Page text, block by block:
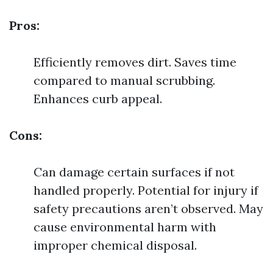
Pros:
Efficiently removes dirt. Saves time
compared to manual scrubbing.
Enhances curb appeal.
Cons:
Can damage certain surfaces if not
handled properly. Potential for injury if
safety precautions aren’t observed. May
cause environmental harm with
improper chemical disposal.